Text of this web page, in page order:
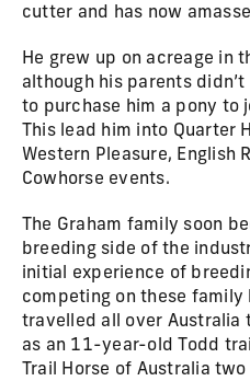
cutter and has now
He grew up on acreage in
although his parents
to purchase him a pony to
This lead him into Quarter
Western Pleasure, English
Cowhorse events.
The Graham family soon
breeding side of the
initial experience of
competing on these family
travelled all over Australia
as an 11-year-old Todd
Trail Horse of Australia